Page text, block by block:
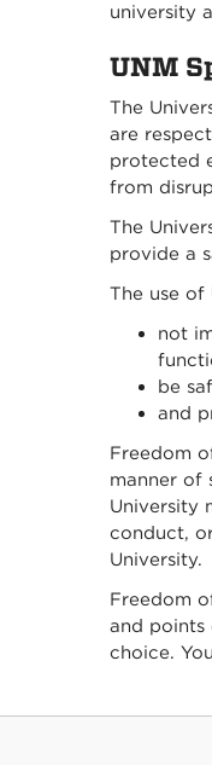
university
UNM
The
are
protected
from
The
provide a
The use
not
be
and
Freedom
manner of
University
conduct,
University.
Freedom
and points
choice.